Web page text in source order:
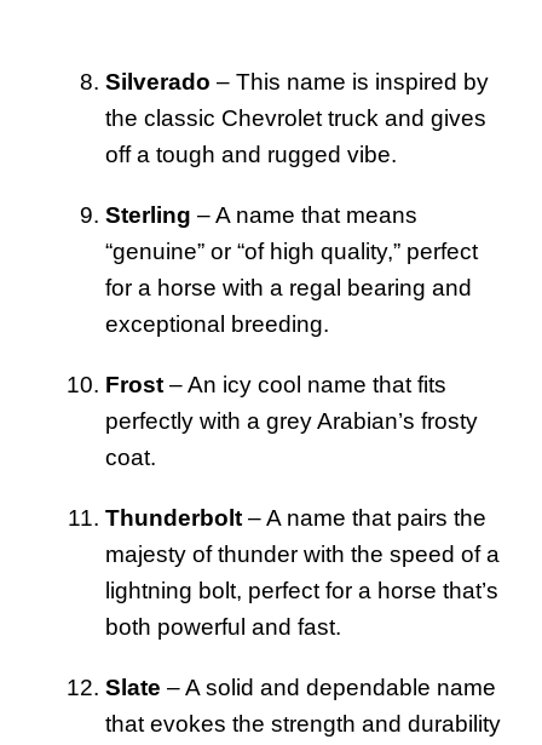
Silverado – This name is inspired by
the classic Chevrolet truck and gives
off a tough and rugged vibe.
Sterling – A name that means
“genuine” or “of high quality,” perfect
for a horse with a regal bearing and
exceptional breeding.
Frost – An icy cool name that fits
perfectly with a grey Arabian’s frosty
coat.
Thunderbolt – A name that pairs the
majesty of thunder with the speed of a
lightning bolt, perfect for a horse that’s
both powerful and fast.
Slate – A solid and dependable name
that evokes the strength and durability